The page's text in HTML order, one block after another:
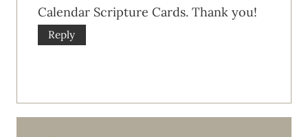
Calendar Scripture Cards. Thank you!
Reply